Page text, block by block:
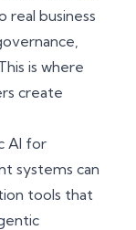
real business
is where
create
AI for
systems can
tools that